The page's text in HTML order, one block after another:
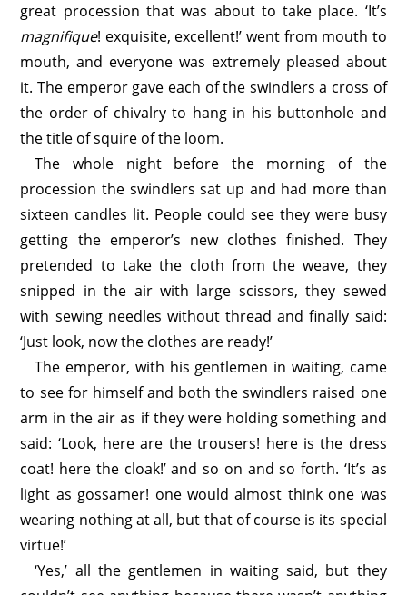
great procession that was about to take place. ‘It’s
magnifique! exquisite, excellent!’ went from mouth to
mouth, and everyone was extremely pleased about
it. The emperor gave each of the swindlers a cross of
the order of chivalry to hang in his buttonhole and
the title of squire of the loom.
The whole night before the morning of the
procession the swindlers sat up and had more than
sixteen candles lit. People could see they were busy
getting the emperor’s new clothes finished. They
pretended to take the cloth from the weave, they
snipped in the air with large scissors, they sewed
with sewing needles without thread and finally said:
‘Just look, now the clothes are ready!’
The emperor, with his gentlemen in waiting, came
to see for himself and both the swindlers raised one
arm in the air as if they were holding something and
said: ‘Look, here are the trousers! here is the dress
coat! here the cloak!’ and so on and so forth. ‘It’s as
light as gossamer! one would almost think one was
wearing nothing at all, but that of course is its special
virtue!’
‘Yes,’ all the gentlemen in waiting said, but they